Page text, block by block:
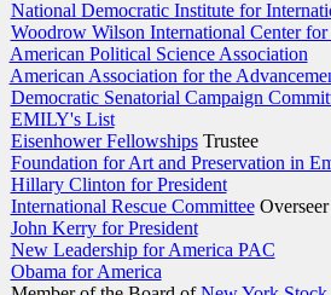
National Democratic Institute for
Woodrow Wilson International Center for
American Political Science Association
American Association for the
Democratic Senatorial Campaign
EMILY's List
Eisenhower FellowshipsTrustee
Foundation for Art and Preservation in
Hillary Clinton for President
International Rescue CommitteeOverseer
John Kerry for President
New Leadership for America PAC
Obama for America